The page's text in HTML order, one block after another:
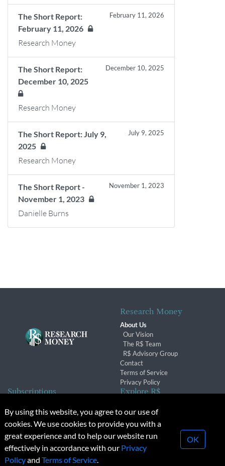
The Short Report:
February 11, 2026
February 11, 2026
Research Money
The Short Report:
December 10, 2025
December 10, 2025
Research Money
The Short Report: July 9,
2025
July 9, 2025
Research Money
The Short Report -
November 1, 2023
November 1, 2023
Danielle Burns
Research Money
About Us
Our Vision
The R$ Team
R$ Advisory Group
Contact
Terms of Service
Privacy Policy
Subscriptions
Subscription Changes
Renewals
Explore R$
Conferences & Events
© 2026 Copyright, Research Money Inc. All rights reserved.
Unauthorized distribution, transmission or republication strictly
By using this website, you agree to our use of
cookies. We use cookies to provide you with a
great experience and to help our website run
effectively in accordance with our Privacy
Policyand Terms of Service.
OK